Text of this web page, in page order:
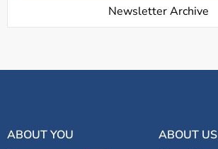
Newsletter Archive
ABOUT YOU ABOUT US